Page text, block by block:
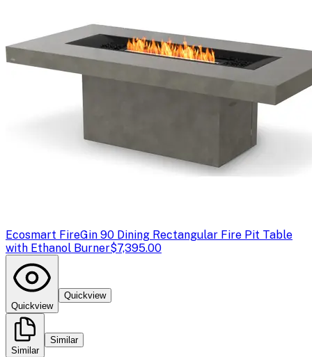
Ecosmart FireGin 90 Dining Rectangular Fire Pit Table
with Ethanol Burner$7,395.00
Quickview
Quickview
Similar
Similar